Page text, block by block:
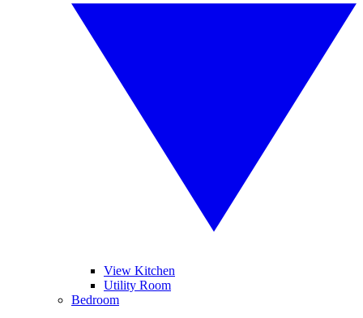
View Kitchen
Utility Room
Bedroom